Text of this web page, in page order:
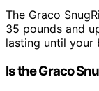
The Graco
35 pounds and
lasting until your
Is the Graco